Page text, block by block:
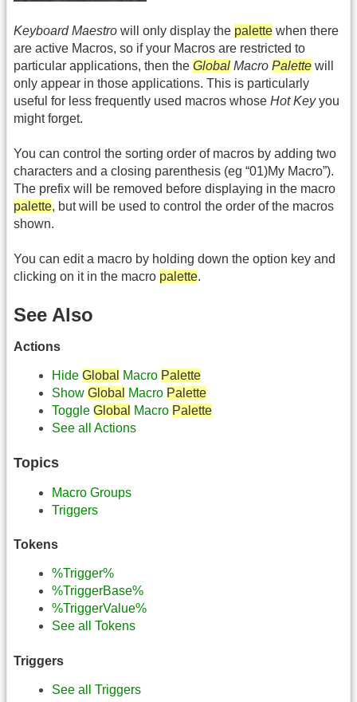
Keyboard Maestro will only display the palette when there
are active Macros, so if your Macros are restricted to
particular applications, then the Global Macro Palette will
only appear in those applications. This is particularly
useful for less frequently used macros whose Hot Keyyou
might forget.
You can control the sorting order of macros by adding two
characters and a closing parenthesis (eg “01)My Macro”).
The prefix will be removed before displaying in the macro
palette, but will be used to control the order of the macros
shown.
You can edit a macro by holding down the option key and
clicking on it in the macro palette.
See Also
Actions
Hide Global Macro Palette
Show Global Macro Palette
Toggle Global Macro Palette
See all Actions
Topics
Macro Groups
Triggers
Tokens
%Trigger%
%TriggerBase%
%TriggerValue%
See all Tokens
Triggers
See all Triggers